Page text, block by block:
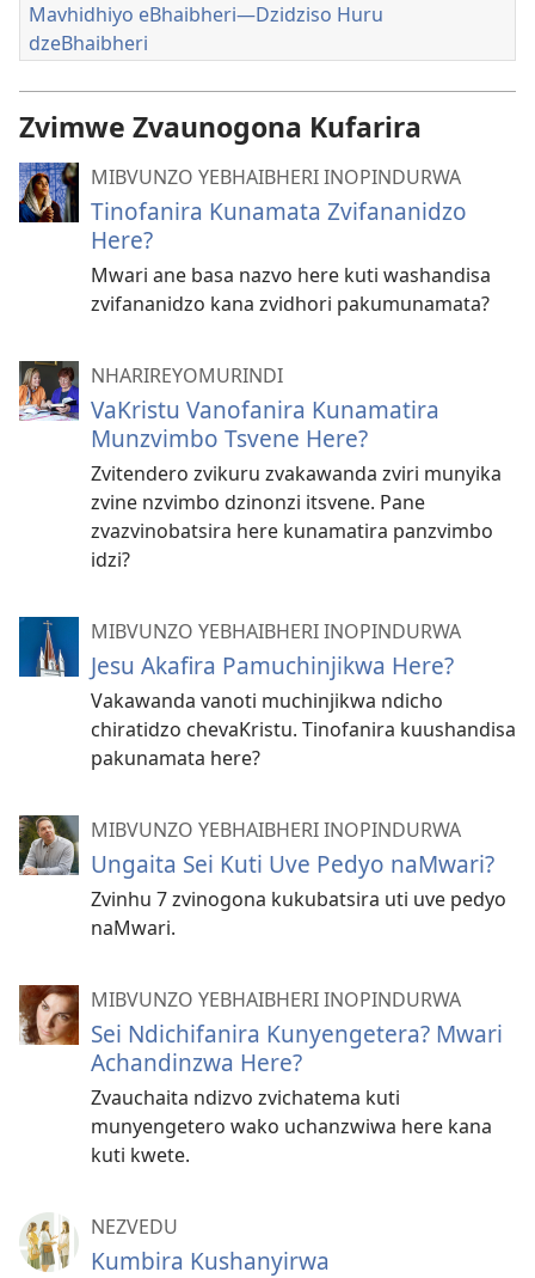
Mavhidhiyo eBhaibheri—Dzidziso Huru
dzeBhaibheri
Zvimwe Zvaunogona Kufarira
MIBVUNZO YEBHAIBHERI INOPINDURWA
Tinofanira Kunamata Zvifananidzo
Here?
Mwari ane basa nazvo here kuti washandisa
zvifananidzo kana zvidhori pakumunamata?
NHARIREYOMURINDI
VaKristu Vanofanira Kunamatira
Munzvimbo Tsvene Here?
Zvitendero zvikuru zvakawanda zviri munyika
zvine nzvimbo dzinonzi itsvene. Pane
zvazvinobatsira here kunamatira panzvimbo
idzi?
MIBVUNZO YEBHAIBHERI INOPINDURWA
Jesu Akafira Pamuchinjikwa Here?
Vakawanda vanoti muchinjikwa ndicho
chiratidzo chevaKristu. Tinofanira kuushandisa
pakunamata here?
MIBVUNZO YEBHAIBHERI INOPINDURWA
Ungaita Sei Kuti Uve Pedyo naMwari?
Zvinhu 7 zvinogona kukubatsira uti uve pedyo
naMwari.
MIBVUNZO YEBHAIBHERI INOPINDURWA
Sei Ndichifanira Kunyengetera? Mwari
Achandinzwa Here?
Zvauchaita ndizvo zvichatema kuti
munyengetero wako uchanzwiwa here kana
kuti kwete.
NEZVEDU
Kumbira Kushanyirwa